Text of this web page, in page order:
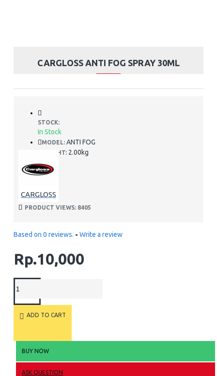
CARGLOSS ANTI FOG SPRAY 30ML
STOCK:
In Stock
MODEL: ANTI FOG
WEIGHT: 2.00kg
CARGLOSS
PRODUCT VIEWS: 8405
Based on 0 reviews. - Write a review
Rp.10,000
ADD TO CART
BUY NOW
ASK QUESTION